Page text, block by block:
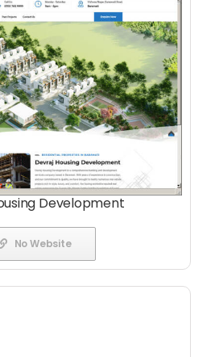
Development
No Website